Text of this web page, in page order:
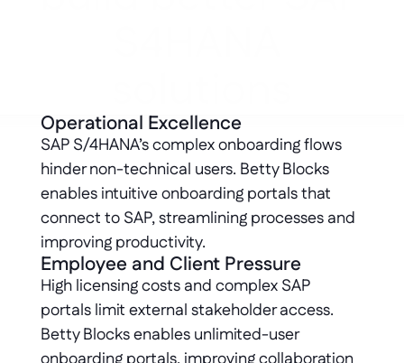
Operational Excellence
SAP S/4HANA’s complex onboarding flows
hinder non-technical users. Betty Blocks
enables intuitive onboarding portals that
connect to SAP, streamlining processes and
improving productivity.
Employee and Client Pressure
High licensing costs and complex SAP
portals limit external stakeholder access.
Betty Blocks enables unlimited-user